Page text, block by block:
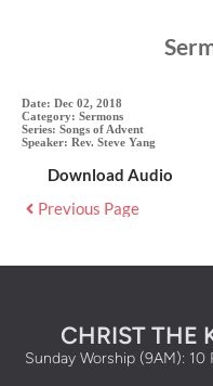
Date: Dec 02, 2018
Category: Sermons
Series: Songs of Advent
Speaker: Rev. Steve Yang
Download Audio
Previous Page
CHRIST THE
Sunday Worship (9AM):